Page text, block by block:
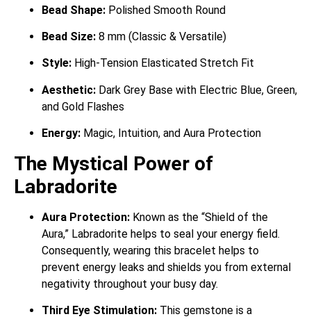
Bead Shape: Polished Smooth Round
Bead Size: 8 mm (Classic & Versatile)
Style: High-Tension Elasticated Stretch Fit
Aesthetic: Dark Grey Base with Electric Blue, Green,
and Gold Flashes
Energy: Magic, Intuition, and Aura Protection
The Mystical Power of
Labradorite
Aura Protection: Known as the “Shield of the
Aura,” Labradorite helps to seal your energy field.
Consequently, wearing this bracelet helps to
prevent energy leaks and shields you from external
negativity throughout your busy day.
Third Eye Stimulation: This gemstone is a